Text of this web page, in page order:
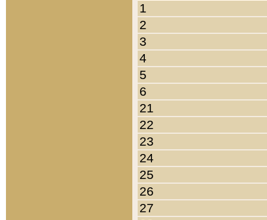
1
2
3
4
5
6
21
22
23
24
25
26
27